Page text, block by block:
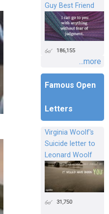
Guy Best Friend
186,155
...more
Famous Open
Letters
Virginia Woolf's
Suicide letter to
Leonard Woolf
31,750